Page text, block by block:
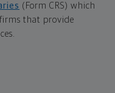
(Form CRS) which
that provide